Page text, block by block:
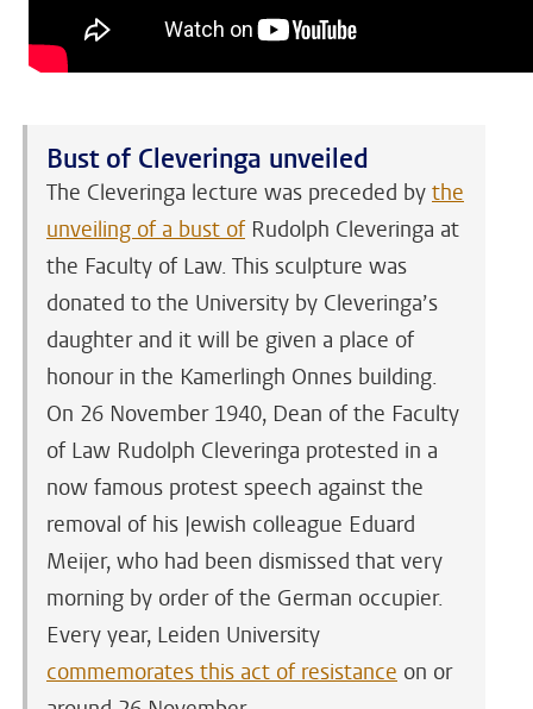
Bust of Cleveringa unveiled
The Cleveringa lecture was preceded by the
unveiling of a bust ofRudolph Cleveringa at
the Faculty of Law. This sculpture was
donated to the University by Cleveringa’s
daughter and it will be given a place of
honour in the Kamerlingh Onnes building.
On 26 November 1940, Dean of the Faculty
of Law Rudolph Cleveringa protested in a
now famous protest speech against the
removal of his Jewish colleague Eduard
Meijer, who had been dismissed that very
morning by order of the German occupier.
Every year, Leiden University
commemorates this act of resistance on or